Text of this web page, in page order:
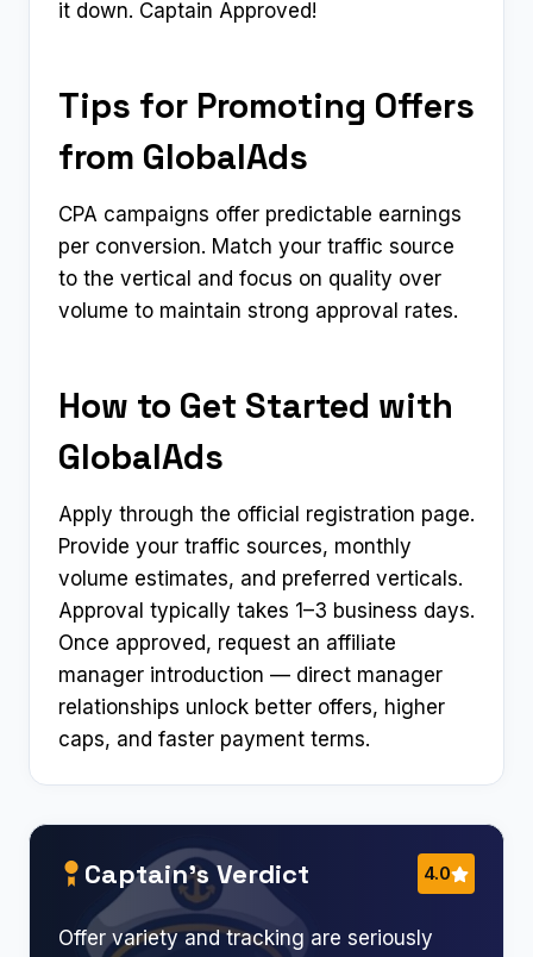
it down. Captain Approved!
Tips for Promoting Offers
from GlobalAds
CPA campaigns offer predictable earnings
per conversion. Match your traffic source
to the vertical and focus on quality over
volume to maintain strong approval rates.
How to Get Started with
GlobalAds
Apply through the official registration page.
Provide your traffic sources, monthly
volume estimates, and preferred verticals.
Approval typically takes 1–3 business days.
Once approved, request an affiliate
manager introduction — direct manager
relationships unlock better offers, higher
caps, and faster payment terms.
Captain’s Verdict 4.0
Offer variety and tracking are seriously